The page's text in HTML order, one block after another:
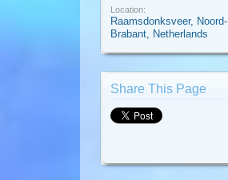
Location:
Raamsdonksveer, Noord-
Brabant, Netherlands
Share This Page